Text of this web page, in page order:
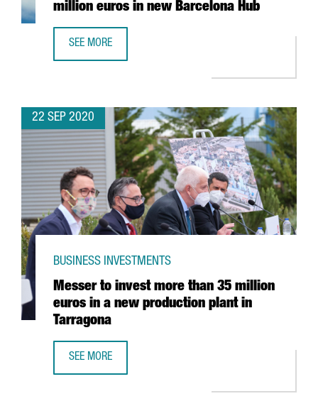
million euros in new Barcelona Hub
SEE MORE
22 SEP 2020
Messer to invest more than 35 million
euros in a new production plant in
Tarragona
BUSINESS INVESTMENTS
SEE MORE